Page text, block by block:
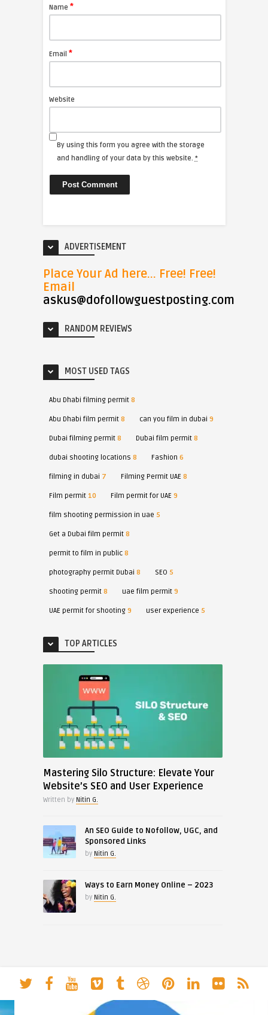
Name *
Email *
Website
By using this form you agree with the storage
and handling of your data by this website. *
ADVERTISEMENT
Place Your Ad here... Free! Free!
Email
askus@dofollowguestposting.com
RANDOM REVIEWS
MOST USED TAGS
Abu Dhabi filming permit8
Abu Dhabi film permit8 can you film in dubai 9
Dubai filming permit8 Dubai film permit8
dubai shooting locations 8 Fashion 6
filming in dubai 7 Filming Permit UAE 8
Film permit10 Film permit for UAE 9
film shooting permission in uae 5
Get a Dubai film permit8
permit to film in public8
photography permit Dubai 8 SEO 5
shooting permit8 uae film permit9
UAE permit for shooting9 user experience 5
TOP ARTICLES
Mastering Silo Structure: Elevate Your
Website’s SEO and User Experience
Written by Nitin G.
An SEO Guide to Nofollow, UGC, and
Sponsored Links
by Nitin G.
Ways to Earn Money Online – 2023
by Nitin G.